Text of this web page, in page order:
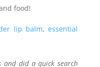
food!
lip balm,essential
and did a quick search